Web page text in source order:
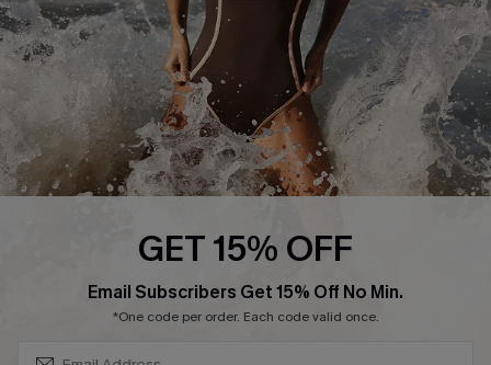
Company Info
About Us
Press
Cupshe Supply Chain
Affiliate
GET 15% OFF
Email Subscribers Get 15% Off No Min.
*One code per order. Each code valid once.